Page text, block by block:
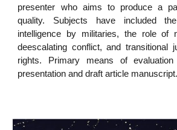
presenter who aims to produce a
quality. Subjects have included
intelligence by militaries, the role of
deescalating conflict, and transitional
rights. Primary means of
presentation and draft article manuscript.